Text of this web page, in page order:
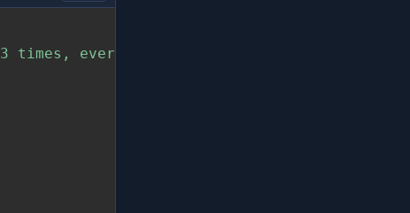
times, every time we call Enum.map/2"